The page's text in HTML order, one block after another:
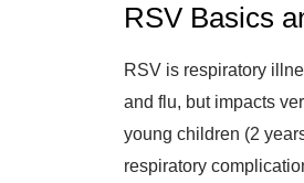
RSV Basics
RSV is respiratory
and flu, but impacts
young children (2
respiratory